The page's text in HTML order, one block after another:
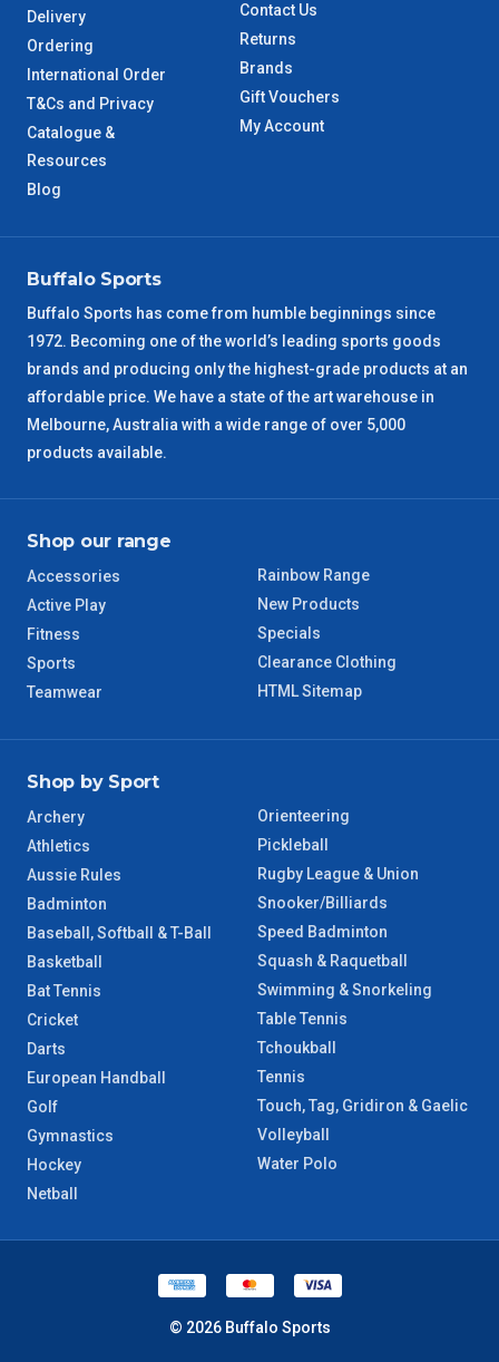
TAS Metro
WA Metro
NT Metro
VIC Regional
SA Regional 3 – 4 Days
ACT Regional 3 – 4 Days
QLD Regional 5 – 6 Days
WA Regional
NT Regional
Delivery
Ordering
International Order
T&Cs and Privacy
Catalogue &
Resources
Blog
Contact Us
Returns
Brands
Gift Vouchers
My Account
Buffalo Sports
Buffalo Sports has come from humble beginnings since
1972. Becoming one of the world’s leading sports goods
brands and producing only the highest-grade products at an
affordable price. We have a state of the art warehouse in
Melbourne, Australia with a wide range of over 5,000
products available.
Shop our range
Accessories
Active Play
Fitness
Sports
Teamwear
Rainbow Range
New Products
Specials
Clearance Clothing
HTML Sitemap
Shop by Sport
Archery
Athletics
Aussie Rules
Badminton
Baseball, Softball & T-Ball
Basketball
Bat Tennis
Cricket
Darts
European Handball
Golf
Gymnastics
Hockey
Netball
Orienteering
Pickleball
Rugby League & Union
Snooker/Billiards
Speed Badminton
Squash & Raquetball
Swimming & Snorkeling
Table Tennis
Tchoukball
Tennis
Touch, Tag, Gridiron & Gaelic
Volleyball
Water Polo
© 2026 Buffalo Sports